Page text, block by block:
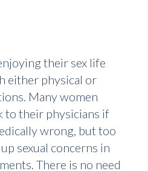
their sex life
either physical or
Many women
to their physicians if
wrong, but too
sexual concerns in
There is no need